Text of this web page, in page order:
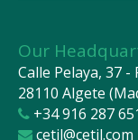
Our
Calle Pelaya, 37 -
28110 Algete
+34 916 287
cetil@cetil.com